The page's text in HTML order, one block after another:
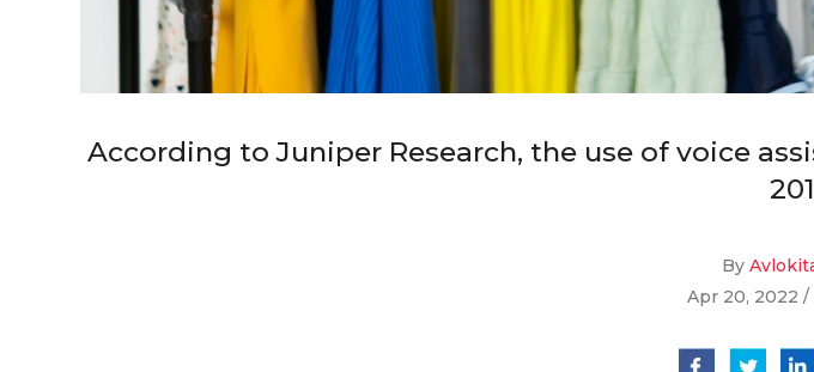
According to Juniper Research, the use of voice
By
Apr 20, 2022 /